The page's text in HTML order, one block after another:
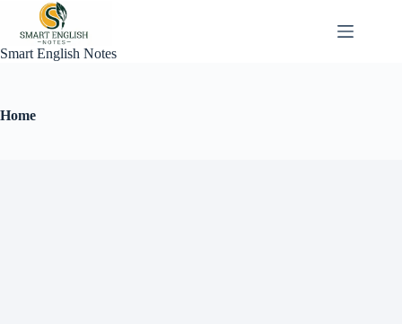
Smart English Notes
Home